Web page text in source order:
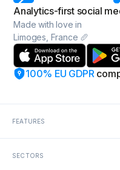
Analytics-first social
Made with love in
Limoges, France 🥖
100% EU GDPR
FEATURES
Social media analytics
SECTORS